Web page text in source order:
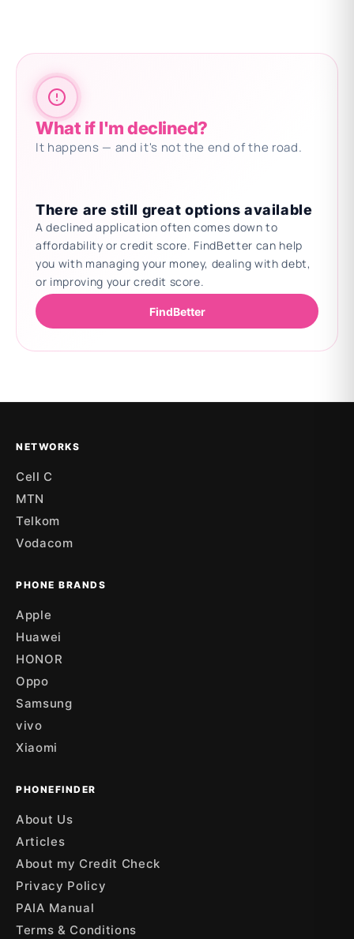
What if I'm declined?
It happens — and it's not the end of the road.
There are still great options available
A declined application often comes down to
affordability or credit score. FindBetter can help
you with managing your money, dealing with debt,
or improving your credit score.
FindBetter
NETWORKS
Cell C
MTN
Telkom
Vodacom
PHONE BRANDS
Apple
Huawei
HONOR
Oppo
Samsung
vivo
Xiaomi
PHONEFINDER
About Us
Articles
About my Credit Check
Privacy Policy
PAIA Manual
Terms & Conditions